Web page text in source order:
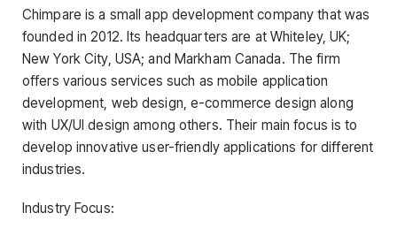
Chimpare is a small app development company that was
founded in 2012. Its headquarters are at Whiteley, UK;
New York City, USA; and Markham Canada. The firm
offers various services such as mobile application
development, web design, e-commerce design along
with UX/UI design among others. Their main focus is to
develop innovative user-friendly applications for different
industries.
Industry Focus: